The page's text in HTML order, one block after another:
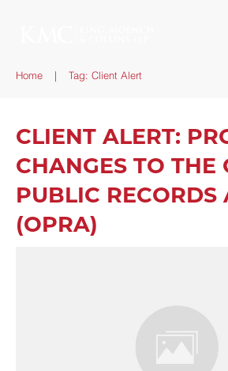
Home | Tag: Client Alert
CLIENT ALERT:
CHANGES TO THE
PUBLIC RECORDS
(OPRA)